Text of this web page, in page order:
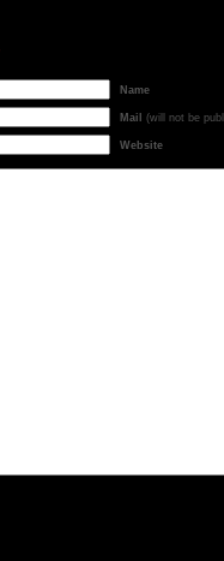
Name
Mail (will not be
Website